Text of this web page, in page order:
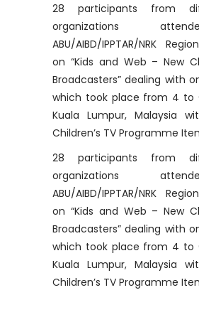
28 participants from
organizations
ABU/AIBD/IPPTAR/NRK
on “Kids and Web – New
Broadcasters” dealing with
which took place from 4 to
Kuala Lumpur, Malaysia
Children’s TV Programme
28 participants from
organizations
ABU/AIBD/IPPTAR/NRK
on “Kids and Web – New
Broadcasters” dealing with
which took place from 4 to
Kuala Lumpur, Malaysia
Children’s TV Programme